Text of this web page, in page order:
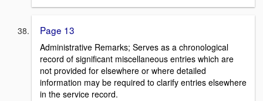
Page 13
Administrative Remarks; Serves as a chronological
record of significant miscellaneous entries which are
not provided for elsewhere or where detailed
information may be required to clarify entries elsewhere
in the service record.